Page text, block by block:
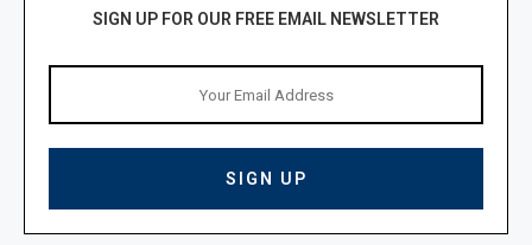
SIGN UP FOR OUR FREE EMAIL NEWSLETTER